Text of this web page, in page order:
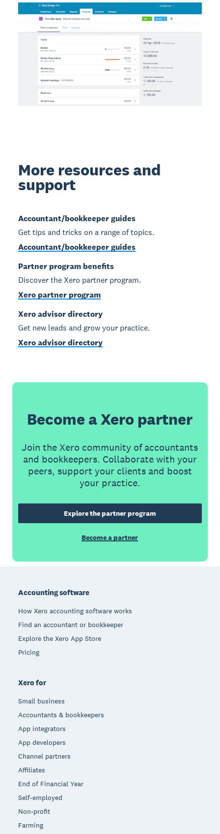
More resources and
support
Accountant/bookkeeper guides
Get tips and tricks on a range of topics.
Accountant/bookkeeper guides
Partner program benefits
Discover the Xero partner program.
Xero partner program
Xero advisor directory
Get new leads and grow your practice.
Xero advisor directory
Become a Xero partner
Join the Xero community of accountants
and bookkeepers. Collaborate with your
peers, support your clients and boost
your practice.
Explore the partner program
Become a partner
Accounting software
How Xero accounting software works
Find an accountant or bookkeeper
Explore the Xero App Store
Pricing
Xero for
Small business
Accountants & bookkeepers
App integrators
App developers
Channel partners
Affiliates
End of Financial Year
Self-employed
Non-profit
Farming